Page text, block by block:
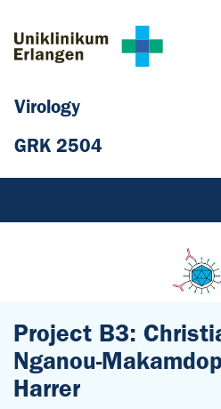
Virology
GRK 2504
Project B3:
Nganou-
Harrer